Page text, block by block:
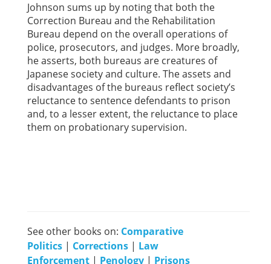
Johnson sums up by noting that both the
Correction Bureau and the Rehabilitation
Bureau depend on the overall operations of
police, prosecutors, and judges. More broadly,
he asserts, both bureaus are creatures of
Japanese society and culture. The assets and
disadvantages of the bureaus reflect society’s
reluctance to sentence defendants to prison
and, to a lesser extent, the reluctance to place
them on probationary supervision.
See other books on: Comparative
Politics | Corrections | Law
Enforcement | Penology | Prisons